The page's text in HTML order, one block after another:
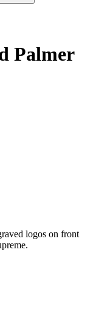
Palmer
logos on front